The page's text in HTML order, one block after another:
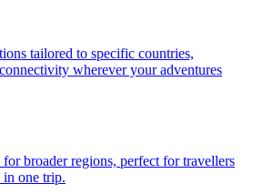
tailored to specific countries,
wherever your adventures
broader regions, perfect for travellers
one trip.